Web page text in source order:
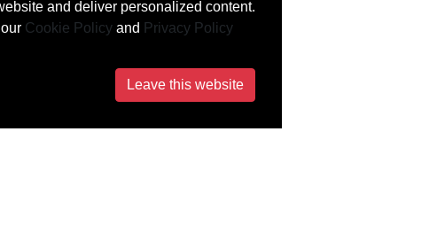
and deliver personalized content.
Cookie Policy and Privacy Policy
Leave this website